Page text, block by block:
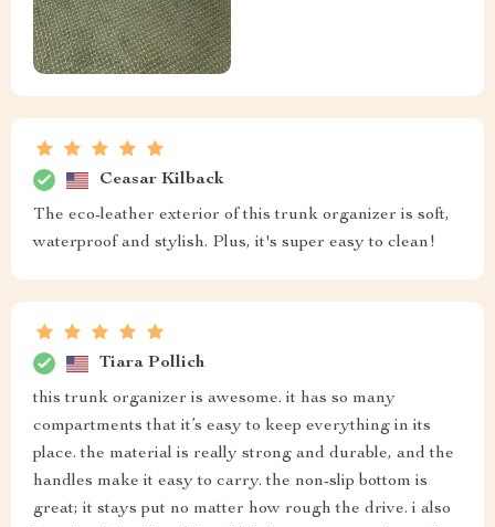
Ceasar Kilback
The eco-leather exterior of this trunk organizer is soft,
waterproof and stylish. Plus, it's super easy to clean!
Tiara Pollich
this trunk organizer is awesome. it has so many
compartments that it’s easy to keep everything in its
place. the material is really strong and durable, and the
handles make it easy to carry. the non-slip bottom is
great; it stays put no matter how rough the drive. i also